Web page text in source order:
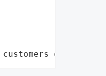
data leaks"